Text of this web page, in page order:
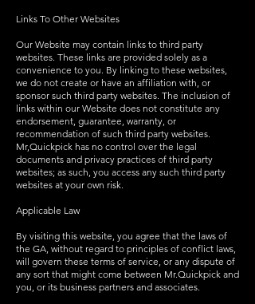
Links To Other Websites
Our Website may contain links to third party
websites. These links are provided solely as a
convenience to you. By linking to these websites,
we do not create or have an affiliation with, or
sponsor such third party websites. The inclusion of
links within our Website does not constitute any
endorsement, guarantee, warranty, or
recommendation of such third party websites.
Mr,Quickpick has no control over the legal
documents and privacy practices of third party
websites; as such, you access any such third party
websites at your own risk.
Applicable Law
By visiting this website, you agree that the laws of
the GA, without regard to principles of conflict laws,
will govern these terms of service, or any dispute of
any sort that might come between Mr.Quickpick and
you, or its business partners and associates.